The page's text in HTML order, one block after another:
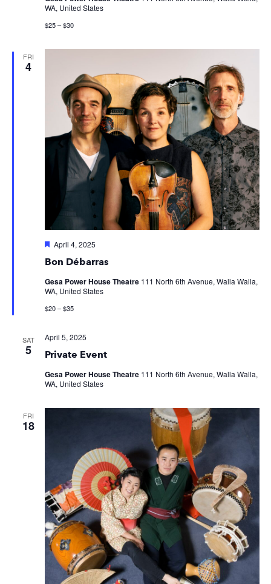
WA, United States
$25 – $30
FRI
4
Bon Débarras
Featured
April 4, 2025
Gesa Power House Theatre 111 North 6th Avenue, Walla Walla,
WA, United States
$20 – $35
SAT
5 Private Event
April 5, 2025
Gesa Power House Theatre 111 North 6th Avenue, Walla Walla,
WA, United States
FRI
18